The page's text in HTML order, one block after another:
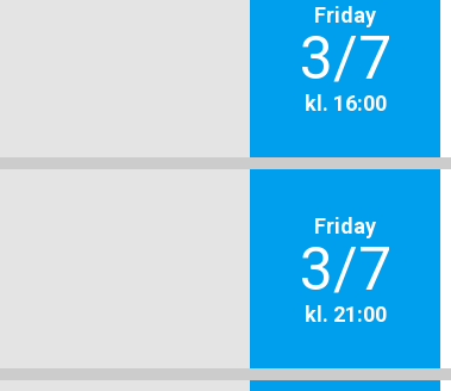
Friday
3/7
kl. 16:00
Friday
3/7
kl. 21:00